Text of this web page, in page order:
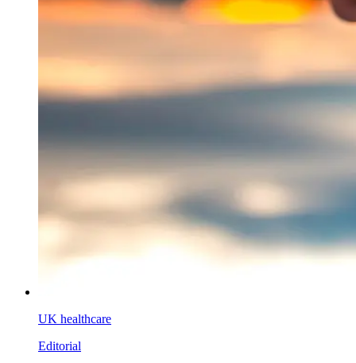
UK healthcare
Editorial